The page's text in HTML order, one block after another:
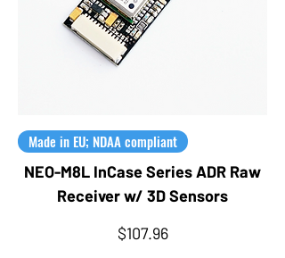
Made in EU; NDAA compliant
NEO-M8L InCase Series ADR Raw
Receiver w/ 3D Sensors
Price
$107.96